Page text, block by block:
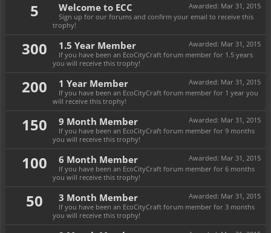
5 Awarded: Mar 31, 2015
Welcome to ECC
Sign up for our forums and confirm your email to receive this
trophy!
300 Awarded: Mar 31, 2015
1.5 Year Member
If you have been an EcoCityCraft forum member for 1.5 years
you will receive this trophy!
200 Awarded: Mar 31, 2015
1 Year Member
If you have been an EcoCityCraft forum member for 1 year you
will receive this trophy!
150 Awarded: Mar 31, 2015
9 Month Member
If you have been an EcoCityCraft forum member for 9 months
you will receive this trophy!
100 Awarded: Mar 31, 2015
6 Month Member
If you have been an EcoCityCraft forum member for 6 months
you will receive this trophy!
50 Awarded: Mar 31, 2015
3 Month Member
If you have been an EcoCityCraft forum member for 3 months
you will receive this trophy!